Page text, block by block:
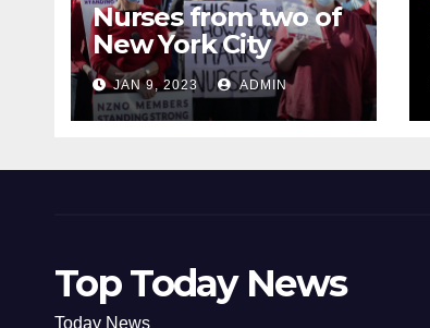
Nurses from two of
New York City
hospitals poised to
strike
JAN 9, 2023 ADMIN
Top Today News
Today News